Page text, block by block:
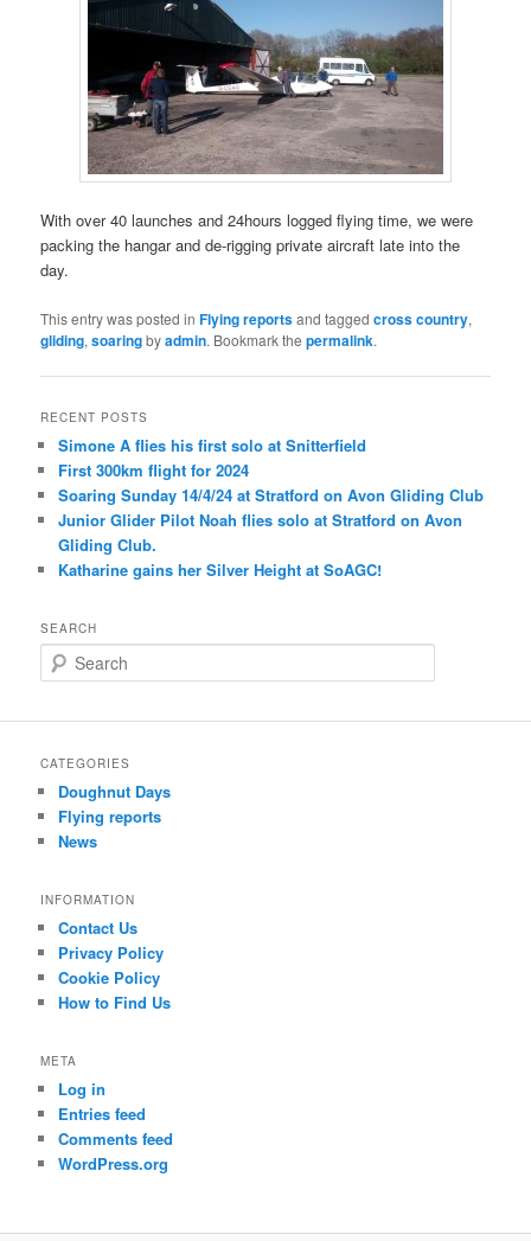
With over 40 launches and 24hours logged flying time, we were
packing the hangar and de-rigging private aircraft late into the
day.
This entry was posted inFlying reportsand taggedcross country,
gliding,soaringbyadmin. Bookmark thepermalink.
RECENT POSTS
Simone A flies his first solo at Snitterfield
First 300km flight for 2024
Soaring Sunday 14/4/24 at Stratford on Avon Gliding Club
Junior Glider Pilot Noah flies solo at Stratford on Avon
Gliding Club.
Katharine gains her Silver Height at SoAGC!
SEARCH
e
r
h
CATEGORIES
Doughnut Days
Flying reports
News
INFORMATION
Contact Us
Privacy Policy
Cookie Policy
How to Find Us
META
Log in
Entries feed
Comments feed
WordPress.org